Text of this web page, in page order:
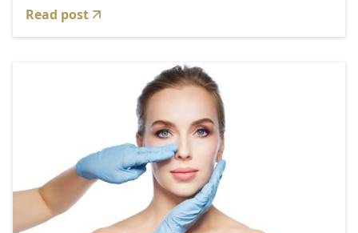
Read post